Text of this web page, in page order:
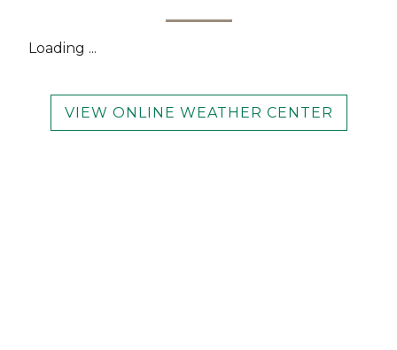
Loading ...
VIEW ONLINE WEATHER CENTER